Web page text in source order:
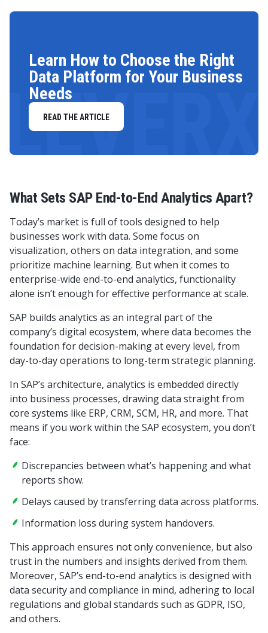
LEVERX
Learn How to Choose the Right
Data Platform for Your Business
Needs
READ THE ARTICLE
What Sets SAP End-to-End Analytics Apart?
Today’s market is full of tools designed to help
businesses work with data. Some focus on
visualization, others on data integration, and some
prioritize machine learning. But when it comes to
enterprise-wide end-to-end analytics, functionality
alone isn’t enough for effective performance at scale.
SAP builds analytics as an integral part of the
company’s digital ecosystem, where data becomes the
foundation for decision-making at every level, from
day-to-day operations to long-term strategic planning.
In SAP’s architecture, analytics is embedded directly
into business processes, drawing data straight from
core systems like ERP, CRM, SCM, HR, and more. That
means if you work within the SAP ecosystem, you don’t
face:
Discrepancies between what’s happening and what
reports show.
Delays caused by transferring data across platforms.
Information loss during system handovers.
This approach ensures not only convenience, but also
trust in the numbers and insights derived from them.
Moreover, SAP’s end-to-end analytics is designed with
data security and compliance in mind, adhering to local
regulations and global standards such as GDPR, ISO,
and others.